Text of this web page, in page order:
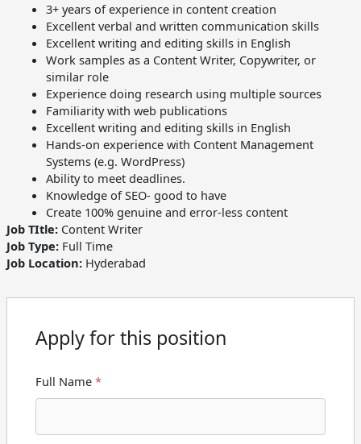
3+ years of experience in content creation
Excellent verbal and written communication skills
Excellent writing and editing skills in English
Work samples as a Content Writer, Copywriter, or
similar role
Experience doing research using multiple sources
Familiarity with web publications
Excellent writing and editing skills in English
Hands-on experience with Content Management
Systems (e.g. WordPress)
Ability to meet deadlines.
Knowledge of SEO- good to have
Create 100% genuine and error-less content
Job TItle: Content Writer
Job Type: Full Time
Job Location: Hyderabad
Apply for this position
Full Name *